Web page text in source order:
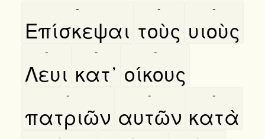
Επίσκεψαι
-
τοὺς
-
υιοὺς
-
Λευι
-
κατ᾿
-
οίκους
-
πατριῶν
-
αυτῶν
-
κατὰ
-